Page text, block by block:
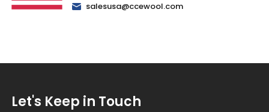
salesusa@ccewool.com
Let's Keep in Touch